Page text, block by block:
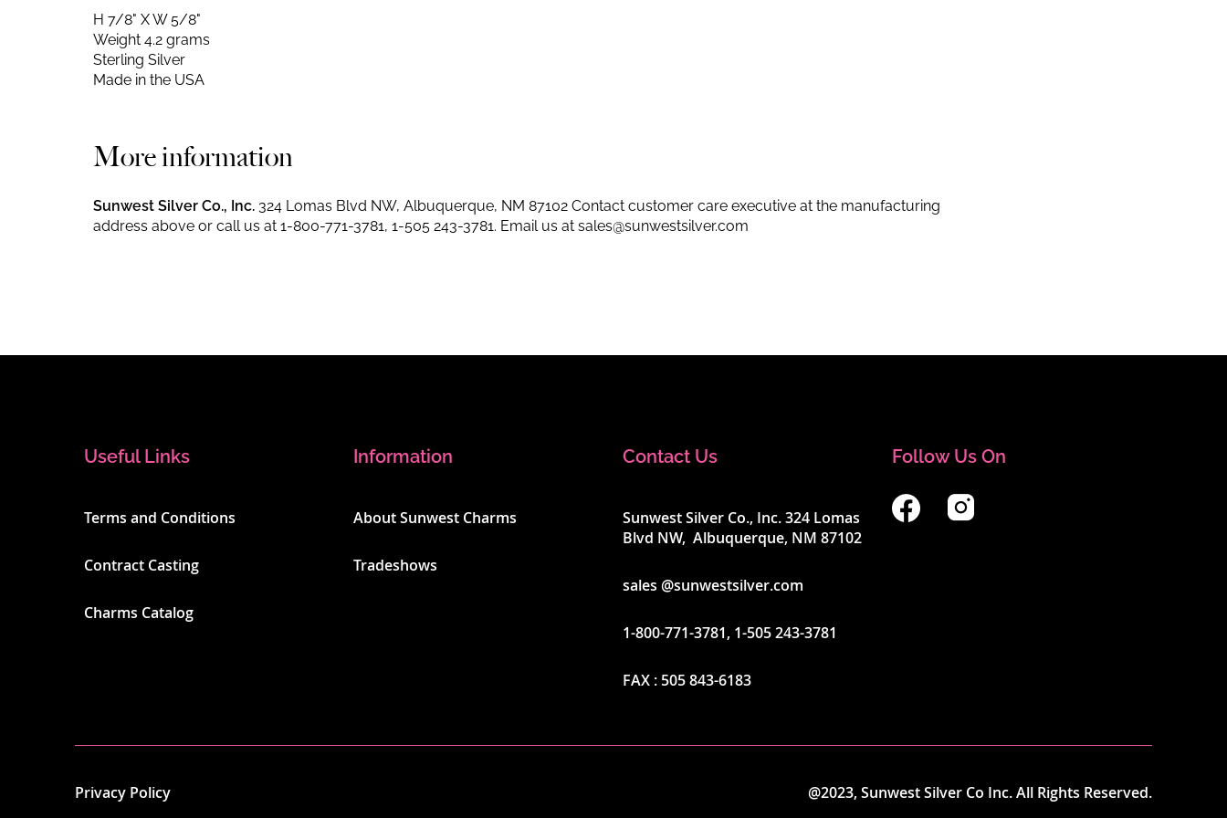
H 7/8" X W 5/8"
Weight 4.2 grams
Sterling Silver
Made in the USA
More information
Sunwest Silver Co., Inc. 324 Lomas Blvd NW, Albuquerque, NM 87102 Contact customer care executive at the manufacturing
address above or call us at 1-800-771-3781, 1-505 243-3781. Email us at sales@sunwestsilver.com
Useful Links
Terms and Conditions
Contract Casting
Charms Catalog
Information
About Sunwest Charms
Tradeshows
Contact Us
Sunwest Silver Co., Inc. 324 Lomas
Blvd NW, Albuquerque, NM 87102
sales @sunwestsilver.com
1-800-771-3781, 1-505 243-3781
FAX : 505 843-6183
Follow Us On
Privacy Policy @2023, Sunwest Silver Co Inc. All Rights Reserved.